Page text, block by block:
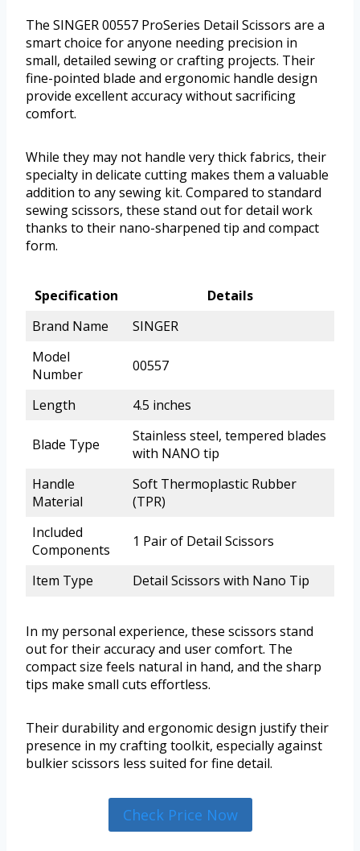
The SINGER 00557 ProSeries Detail Scissors are a
smart choice for anyone needing precision in
small, detailed sewing or crafting projects. Their
fine-pointed blade and ergonomic handle design
provide excellent accuracy without sacrificing
comfort.
While they may not handle very thick fabrics, their
specialty in delicate cutting makes them a valuable
addition to any sewing kit. Compared to standard
sewing scissors, these stand out for detail work
thanks to their nano-sharpened tip and compact
form.
Specification
Details
Brand Name
SINGER
Model
Number
00557
Length 4.5 inches
Blade Type
Stainless steel, tempered blades
with NANO tip
Handle
Material
Soft Thermoplastic Rubber
(TPR)
Included
Components
1 Pair of Detail Scissors
Item Type Detail Scissors with Nano Tip
In my personal experience, these scissors stand
out for their accuracy and user comfort. The
compact size feels natural in hand, and the sharp
tips make small cuts effortless.
Their durability and ergonomic design justify their
presence in my crafting toolkit, especially against
bulkier scissors less suited for fine detail.
Check Price Now